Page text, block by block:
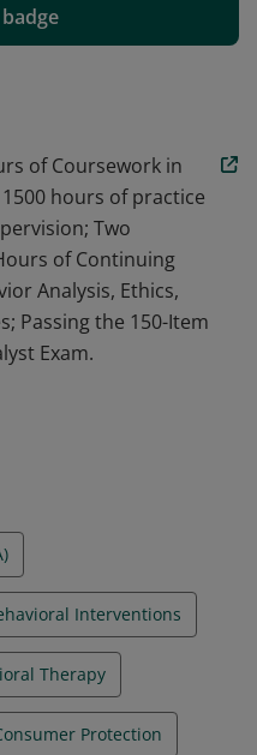
and protecting
ensures clients
of Coursework in
hours of practice
Two
of Continuing
Analysis, Ethics,
Passing the 150-Item
Exam.
Interventions
Therapy
Protection